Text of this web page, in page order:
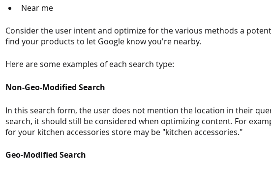
Near me
Consider the user intent and optimize for the various methods a
find your products to let Google know you're nearby.
Here are some examples of each search type:
Non-Geo-Modified Search
In this search form, the user does not mention the location in their
search, it should still be considered when optimizing content. For
for your kitchen accessories store may be "kitchen accessories."
Geo-Modified Search